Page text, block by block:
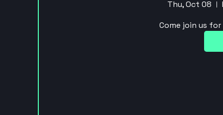
Thu, Oct 08
Come join us for